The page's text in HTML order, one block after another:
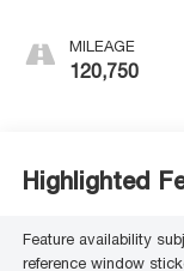
MILEAGE
120,750
Highlighted
Feature availability
reference window